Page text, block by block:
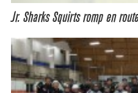
Jr. Sharks Squirts romp en